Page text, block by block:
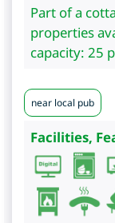
Part of a
properties
capacity: 25
near local pub
Facilities,